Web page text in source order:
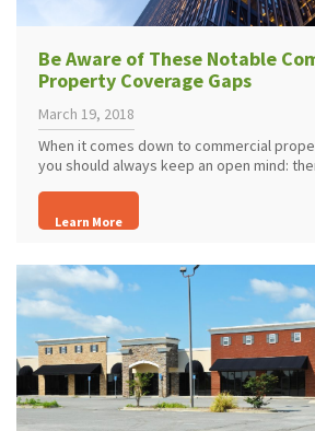
Be Aware of These Notable
Property Coverage Gaps
March 19, 2018
When it comes down to commercial
you should always keep an open mind:
Learn More